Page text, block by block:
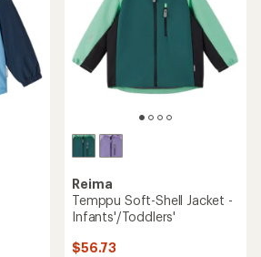
Reima
Temppu Soft-Shell Jacket -
Infants'/Toddlers'
$56.73